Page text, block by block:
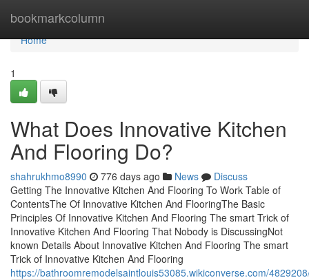
bookmarkcolumn
Home
Home
1
What Does Innovative Kitchen
And Flooring Do?
shahrukhmo8990 776 days ago News
Discuss
Getting The Innovative Kitchen And Flooring To Work Table of
ContentsThe Of Innovative Kitchen And FlooringThe Basic
Principles Of Innovative Kitchen And Flooring The smart Trick of
Innovative Kitchen And Flooring That Nobody is DiscussingNot
known Details About Innovative Kitchen And Flooring The smart
Trick of Innovative Kitchen And Flooring
https://bathroomremodelsaintlouis53085.wikiconverse.com/